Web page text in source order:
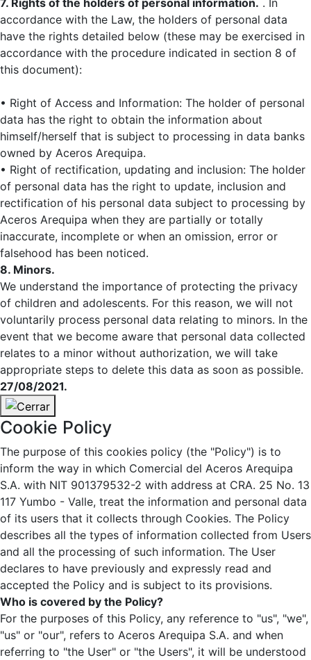
7. Rights of the holders of personal information. . In
accordance with the Law, the holders of personal data
have the rights detailed below (these may be exercised in
accordance with the procedure indicated in section 8 of
this document):
• Right of Access and Information: The holder of personal
data has the right to obtain the information about
himself/herself that is subject to processing in data banks
owned by Aceros Arequipa.
• Right of rectification, updating and inclusion: The holder
of personal data has the right to update, inclusion and
rectification of his personal data subject to processing by
Aceros Arequipa when they are partially or totally
inaccurate, incomplete or when an omission, error or
falsehood has been noticed.
8. Minors.
We understand the importance of protecting the privacy
of children and adolescents. For this reason, we will not
voluntarily process personal data relating to minors. In the
event that we become aware that personal data collected
relates to a minor without authorization, we will take
appropriate steps to delete this data as soon as possible.
27/08/2021.
Cookie Policy
The purpose of this cookies policy (the "Policy") is to
inform the way in which Comercial del Aceros Arequipa
S.A. with NIT 901379532-2 with address at CRA. 25 No. 13
117 Yumbo - Valle, treat the information and personal data
of its users that it collects through Cookies. The Policy
describes all the types of information collected from Users
and all the processing of such information. The User
declares to have previously and expressly read and
accepted the Policy and is subject to its provisions.
Who is covered by the Policy?
For the purposes of this Policy, any reference to "us", "we",
"us" or "our", refers to Aceros Arequipa S.A. and when
referring to "the User" or "the Users", it will be understood